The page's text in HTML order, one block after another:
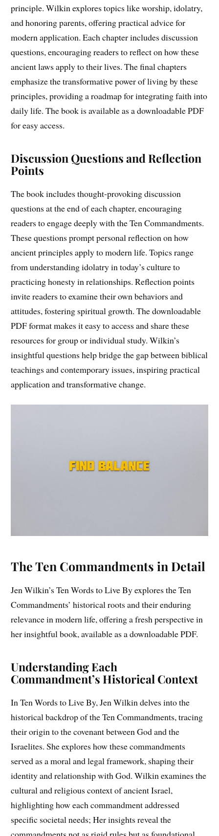
principle. Wilkin explores topics like worship, idolatry,
and honoring parents, offering practical advice for
modern application. Each chapter includes discussion
questions, encouraging readers to reflect on how these
ancient laws apply to their lives. The final chapters
emphasize the transformative power of living by these
principles, providing a roadmap for integrating faith into
daily life. The book is available as a downloadable PDF
for easy access.
Discussion Questions and Reflection
Points
The book includes thought-provoking discussion
questions at the end of each chapter, encouraging
readers to engage deeply with the Ten Commandments.
These questions prompt personal reflection on how
ancient principles apply to modern life. Topics range
from understanding idolatry in today’s culture to
practicing honesty in relationships. Reflection points
invite readers to examine their own behaviors and
attitudes, fostering spiritual growth. The downloadable
PDF format makes it easy to access and share these
resources for group or individual study. Wilkin’s
insightful questions help bridge the gap between biblical
teachings and contemporary issues, inspiring practical
application and transformative change.
The Ten Commandments in Detail
Jen Wilkin’s Ten Words to Live By explores the Ten
Commandments’ historical roots and their enduring
relevance in modern life, offering a fresh perspective in
her insightful book, available as a downloadable PDF.
Understanding Each
Commandment’s Historical Context
In Ten Words to Live By, Jen Wilkin delves into the
historical backdrop of the Ten Commandments, tracing
their origin to the covenant between God and the
Israelites. She explores how these commandments
served as a moral and legal framework, shaping their
identity and relationship with God. Wilkin examines the
cultural and religious context of ancient Israel,
highlighting how each commandment addressed
specific societal needs; Her insights reveal the